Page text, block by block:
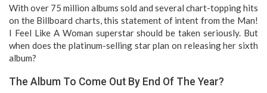
With over 75 million albums sold and several chart-topping hits
on the Billboard charts, this statement of intent from the Man!
I Feel Like A Woman superstar should be taken seriously. But
when does the platinum-selling star plan on releasing her sixth
album?
The Album To Come Out By End Of The Year?